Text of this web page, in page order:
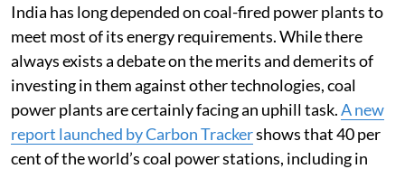
India has long depended on coal-fired power plants to
meet most of its energy requirements. While there
always exists a debate on the merits and demerits of
investing in them against other technologies, coal
power plants are certainly facing an uphill task.A new
report launched by Carbon Trackershows that 40 per
cent of the world’s coal power stations, including in